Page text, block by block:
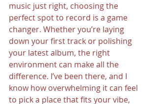
music just right, choosing the
perfect spot to record is a game
changer. Whether you’re laying
down your first track or polishing
your latest album, the right
environment can make all the
difference. I’ve been there, and I
know how overwhelming it can feel
to pick a place that fits your vibe,